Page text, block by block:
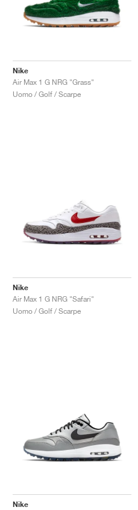
Nike
Air Max 1 G NRG "Grass"
Uomo / Golf / Scarpe
Nike
Air Max 1 G NRG "Safari"
Uomo / Golf / Scarpe
Nike